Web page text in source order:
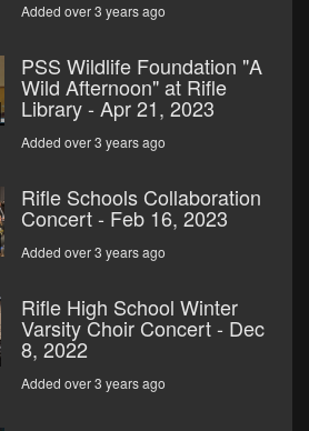
Added over 3 years ago
PSS Wildlife Foundation "A
Wild Afternoon" at Rifle
Library - Apr 21, 2023
Added over 3 years ago
Rifle Schools Collaboration
Concert - Feb 16, 2023
Added over 3 years ago
Rifle High School Winter
Varsity Choir Concert - Dec
8, 2022
Added over 3 years ago